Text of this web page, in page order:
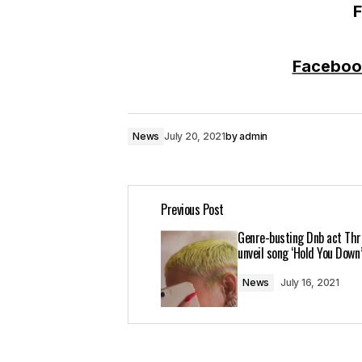
News July 20, 2021byadmin
Previous Post
Genre-busting Dnb act
unveil song ‘Hold You Down’
News July 16, 2021